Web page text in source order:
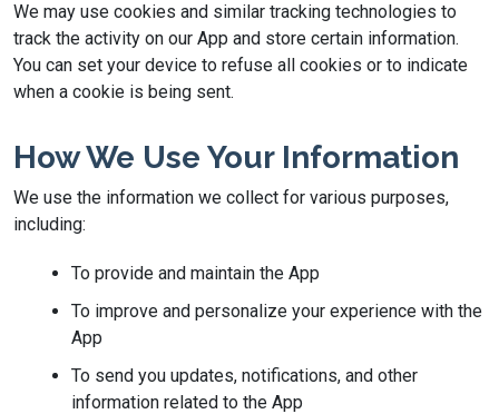
We may use cookies and similar tracking technologies to
track the activity on our App and store certain information.
You can set your device to refuse all cookies or to indicate
when a cookie is being sent.
How We Use Your Information
We use the information we collect for various purposes,
including:
To provide and maintain the App
To improve and personalize your experience with the
App
To send you updates, notifications, and other
information related to the App